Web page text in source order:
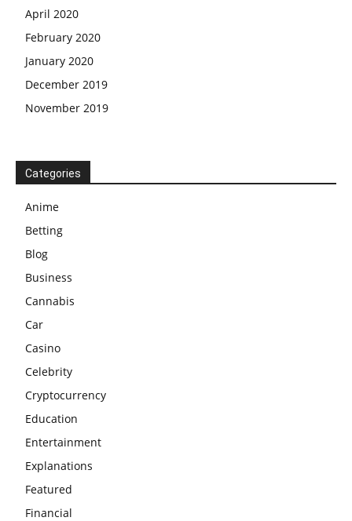
April 2020
February 2020
January 2020
December 2019
November 2019
Categories
Anime
Betting
Blog
Business
Cannabis
Car
Casino
Celebrity
Cryptocurrency
Education
Entertainment
Explanations
Featured
Financial